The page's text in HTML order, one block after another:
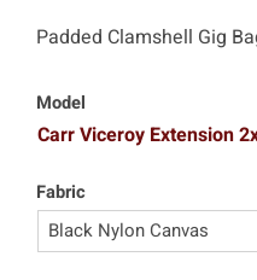
Padded Clamshell Gig
Model
Carr Viceroy Extension
Fabric